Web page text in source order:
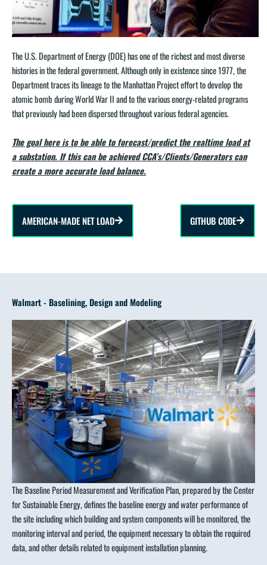
The U.S. Department of Energy (DOE) has one of the richest and most diverse
histories in the federal government. Although only in existence since 1977, the
Department traces its lineage to the Manhattan Project effort to develop the
atomic bomb during World War II and to the various energy-related programs
that previously had been dispersed throughout various federal agencies.
The goal here is to be able to forecast/predict the realtime load at
a substation. If this can be achieved CCA’s/Clients/Generators can
create a more accurate load balance.
AMERICAN-MADE NET LOAD GITHUB CODE
Walmart - Baselining, Design and Modeling
The Baseline Period Measurement and Verification Plan, prepared by the Center
for Sustainable Energy, defines the baseline energy and water performance of
the site including which building and system components will be monitored, the
monitoring interval and period, the equipment necessary to obtain the required
data, and other details related to equipment installation planning.